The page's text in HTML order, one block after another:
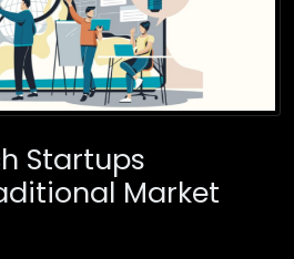
Startups
Market